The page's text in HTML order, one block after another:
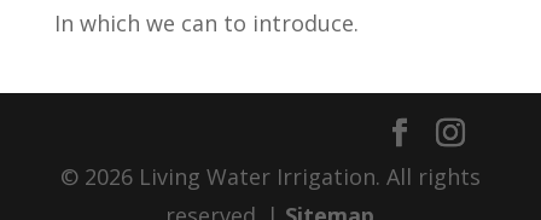
In which we can to introduce.
© 2026 Living Water Irrigation. All rights